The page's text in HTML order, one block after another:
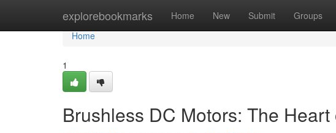
explorebookmarks Home New Submit Groups
Home
Home
1
Brushless DC Motors: The